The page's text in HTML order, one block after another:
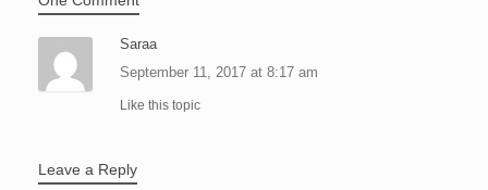
Saraa
September 11, 2017 at 8:17 am
Like this topic
Leave a Reply